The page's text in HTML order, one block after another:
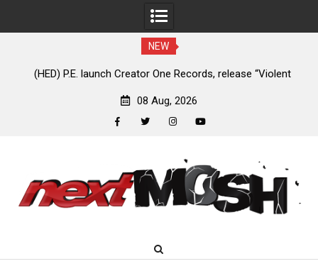
NEW
(HED) P.E. launch Creator One Records, release “Violent
08 Aug, 2026
content